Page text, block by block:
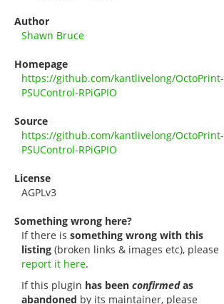
Author
Shawn Bruce
Homepage
https://github.com/kantlivelong/OctoPrint-
PSUControl-RPiGPIO
Source
https://github.com/kantlivelong/OctoPrint-
PSUControl-RPiGPIO
License
AGPLv3
Something wrong here?
If there is something wrong with this
listing(broken links & images etc), please
report it here.
If this plugin has been confirmedas
abandoned by its maintainer, please